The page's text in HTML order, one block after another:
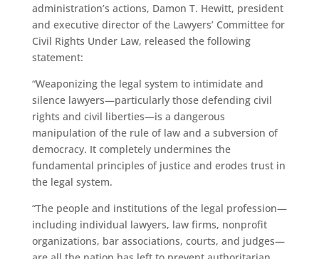
administration’s actions, Damon T. Hewitt, president
and executive director of the Lawyers’ Committee for
Civil Rights Under Law, released the following
statement:
“Weaponizing the legal system to intimidate and
silence lawyers—particularly those defending civil
rights and civil liberties—is a dangerous
manipulation of the rule of law and a subversion of
democracy. It completely undermines the
fundamental principles of justice and erodes trust in
the legal system.
“The people and institutions of the legal profession—
including individual lawyers, law firms, nonprofit
organizations, bar associations, courts, and judges—